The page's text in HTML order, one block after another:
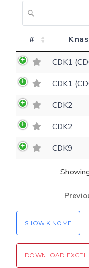
#
CDK1
CDK1
CDK2
CDK2
CDK9
SHOW KINOME
DOWNLOAD EXCEL
E-mail
the input field
SEND!
Settings
Hide cookie banner
Rocking motion 3D